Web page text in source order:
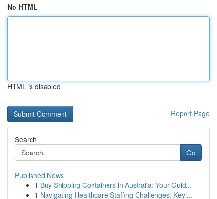
No HTML
HTML is disabled
Report Page
Search
Go
Published News
1 Buy Shipping Containers in Australia: Your Guid...
1 Navigating Healthcare Staffing Challenges: Key ...